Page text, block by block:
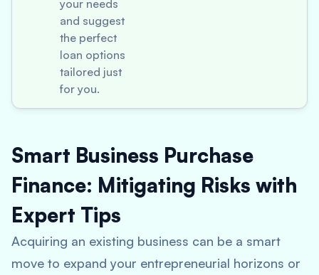
your needs
and suggest
the perfect
loan options
tailored just
for you.
Smart Business Purchase
Finance: Mitigating Risks with
Expert Tips
Acquiring an existing business can be a smart
move to expand your entrepreneurial horizons or